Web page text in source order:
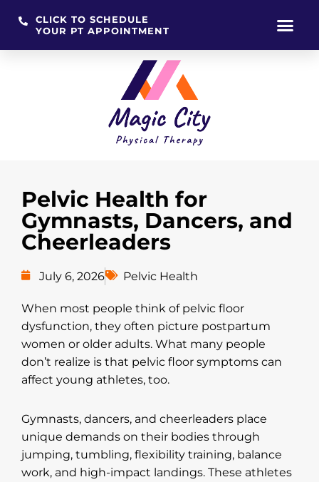
CLICK TO SCHEDULE
YOUR PT APPOINTMENT
Pelvic Health for
Gymnasts, Dancers, and
Cheerleaders
July 6, 2026 Pelvic Health
When most people think of pelvic floor
dysfunction, they often picture postpartum
women or older adults. What many people
don’t realize is that pelvic floor symptoms can
affect young athletes, too.
Gymnasts, dancers, and cheerleaders place
unique demands on their bodies through
jumping, tumbling, flexibility training, balance
work, and high-impact landings. These athletes